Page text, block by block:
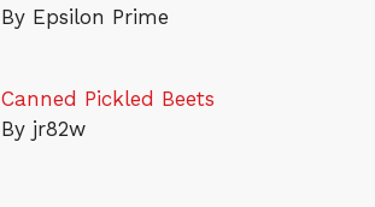
By Epsilon Prime
Canned Pickled Beets
By jr82w